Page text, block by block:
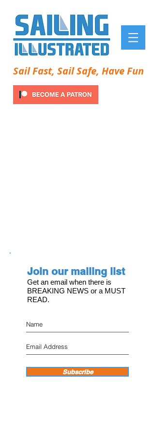
Sail Fast, Sail Safe, Have Fun
Join our mailing list
Get an email when there is
BREAKING NEWS or a MUST
READ.
Subscribe